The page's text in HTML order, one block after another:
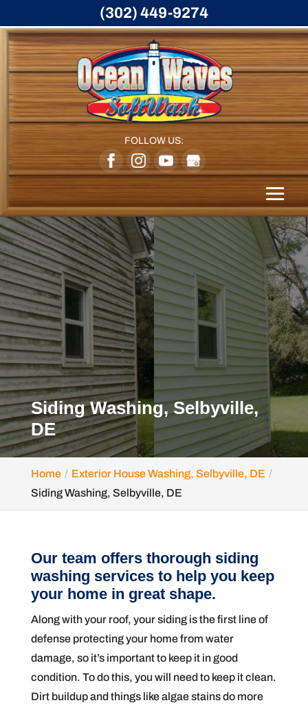
FOLLOW US:
Siding Washing, Selbyville,
DE
Home
Exterior House Washing, Selbyville, DE
Siding Washing, Selbyville, DE
Our team offers thorough siding
washing services to help you keep
your home in great shape.
Along with your roof, your siding is the first line of
defense protecting your home from water
damage, so it’s important to keep it in good
condition. To do this, you will need to keep it clean.
Dirt buildup and things like algae stains do more
(302) 449-9274